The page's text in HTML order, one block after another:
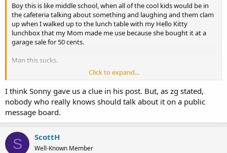
Boy this is like middle school, when all of the cool kids would be in
the cafeteria talking about something and laughing and them clam
up when I walked up to the lunch table with my Hello Kitty
lunchbox that my Mom made me use because she bought it at a
garage sale for 50 cents.
Man this sucks.
Click to expand...
I think Sonny gave us a clue in his post. But, as zg stated,
nobody who really knows should talk about it on a public
message board.
S ScottH
Well-Known Member